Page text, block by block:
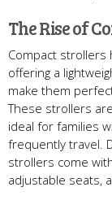
The Rise of
Compact strollers
offering a
make them
These strollers
ideal for families
frequently travel.
strollers come
adjustable seats,